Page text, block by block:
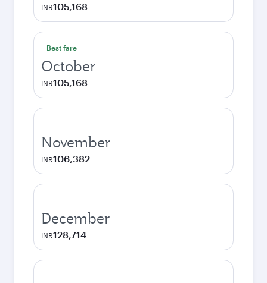
INR105,168
Best fare
October
INR105,168
November
INR106,382
December
INR128,714